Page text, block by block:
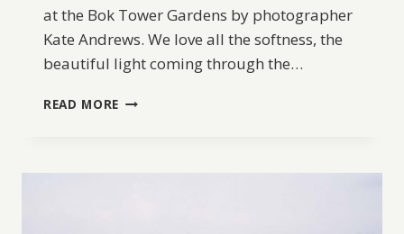
at the Bok Tower Gardens by photographer
Kate Andrews. We love all the softness, the
beautiful light coming through the…
READ MORE BOK